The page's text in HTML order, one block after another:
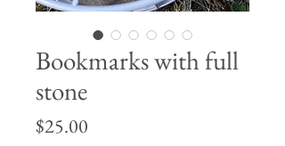
Bookmarks with full
stone
$25.00